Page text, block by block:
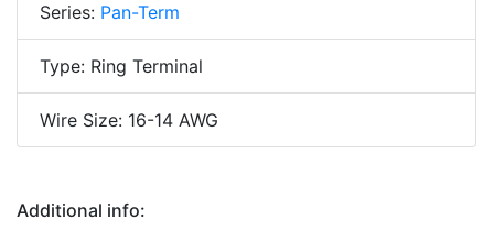
Series: Pan-Term
Type: Ring Terminal
Wire Size: 16-14 AWG
Additional info: